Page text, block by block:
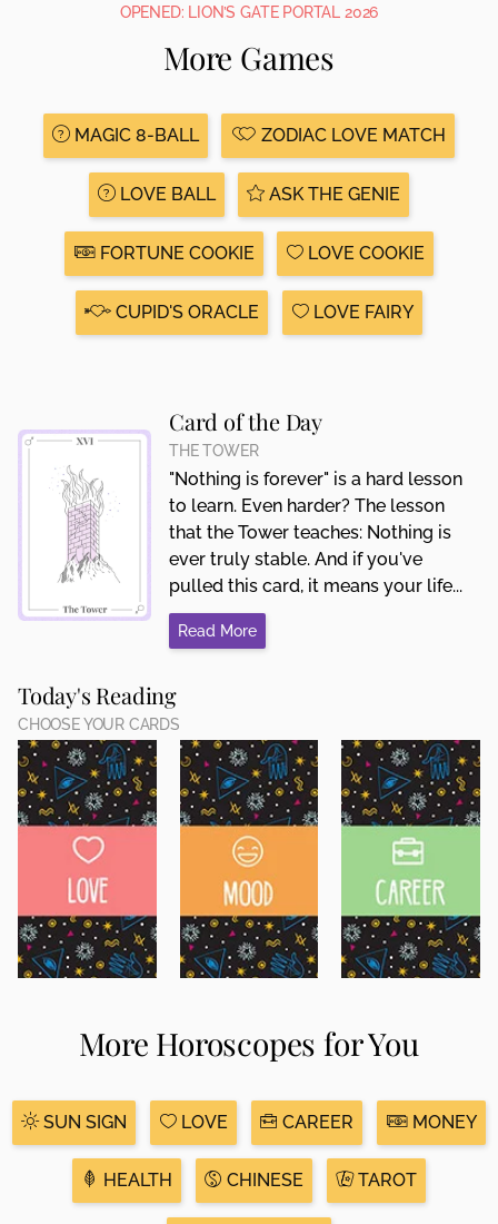
OPENED: LION’S GATE PORTAL 2026
More Games
MAGIC 8-BALL ZODIAC LOVE MATCH
LOVE BALL ASK THE GENIE
FORTUNE COOKIE LOVE COOKIE
CUPID'S ORACLE LOVE FAIRY
Card of the Day
THE TOWER
"Nothing is forever" is a hard lesson
to learn. Even harder? The lesson
that the Tower teaches: Nothing is
ever truly stable. And if you've
pulled this card, it means your life...
Read More
Today's Reading
CHOOSE YOUR CARDS
More Horoscopes for You
SUN SIGN LOVE CAREER MONEY
HEALTH CHINESE TAROT